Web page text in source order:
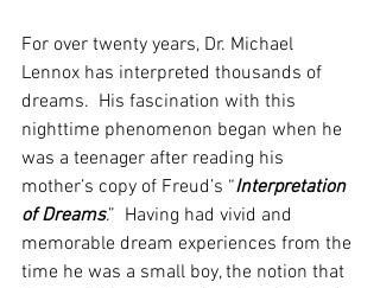
For over twenty years, Dr. Michael
Lennox has interpreted thousands of
dreams.  His fascination with this
nighttime phenomenon began when he
was a teenager after reading his
mother’s copy of Freud’s “Interpretation
of Dreams.”  Having had vivid and
memorable dream experiences from the
time he was a small boy, the notion that